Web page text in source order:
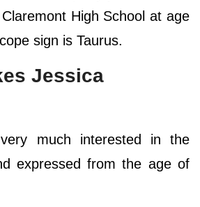
High School at age
sign is Taurus.
Jessica
much interested in the
expressed from the age of